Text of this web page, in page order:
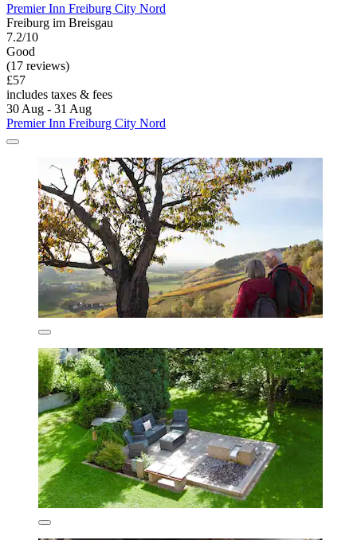
Premier Inn Freiburg City Nord
Freiburg im Breisgau
7.2/10
Good
(17 reviews)
£57
includes taxes & fees
30 Aug - 31 Aug
Premier Inn Freiburg City Nord